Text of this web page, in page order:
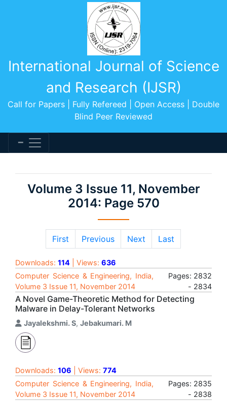
International Journal of Science
and Research (IJSR)
Call for Papers | Fully Refereed | Open Access | Double
Blind Peer Reviewed
Volume 3 Issue 11, November
2014: Page 570
First Previous Next Last
Downloads: 114 | Views: 636
Computer Science & Engineering, India,
Volume 3 Issue 11, November 2014
Pages: 2832
- 2834
A Novel Game-Theoretic Method for Detecting
Malware in Delay-Tolerant Networks
Jayalekshmi. S, Jebakumari. M
Downloads: 106 | Views: 774
Computer Science & Engineering, India,
Volume 3 Issue 11, November 2014
Pages: 2835
- 2838